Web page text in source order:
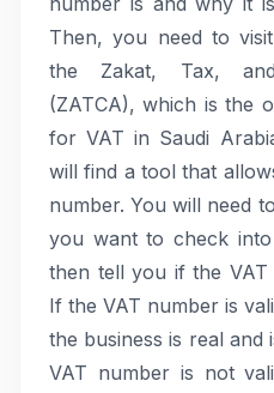
Then, you need to
the Zakat, Tax,
(ZATCA), which is the
for VAT in Saudi
will find a tool that
number. You will need
you want to check
then tell you if the
If the VAT number is
the business is real and
VAT number is not